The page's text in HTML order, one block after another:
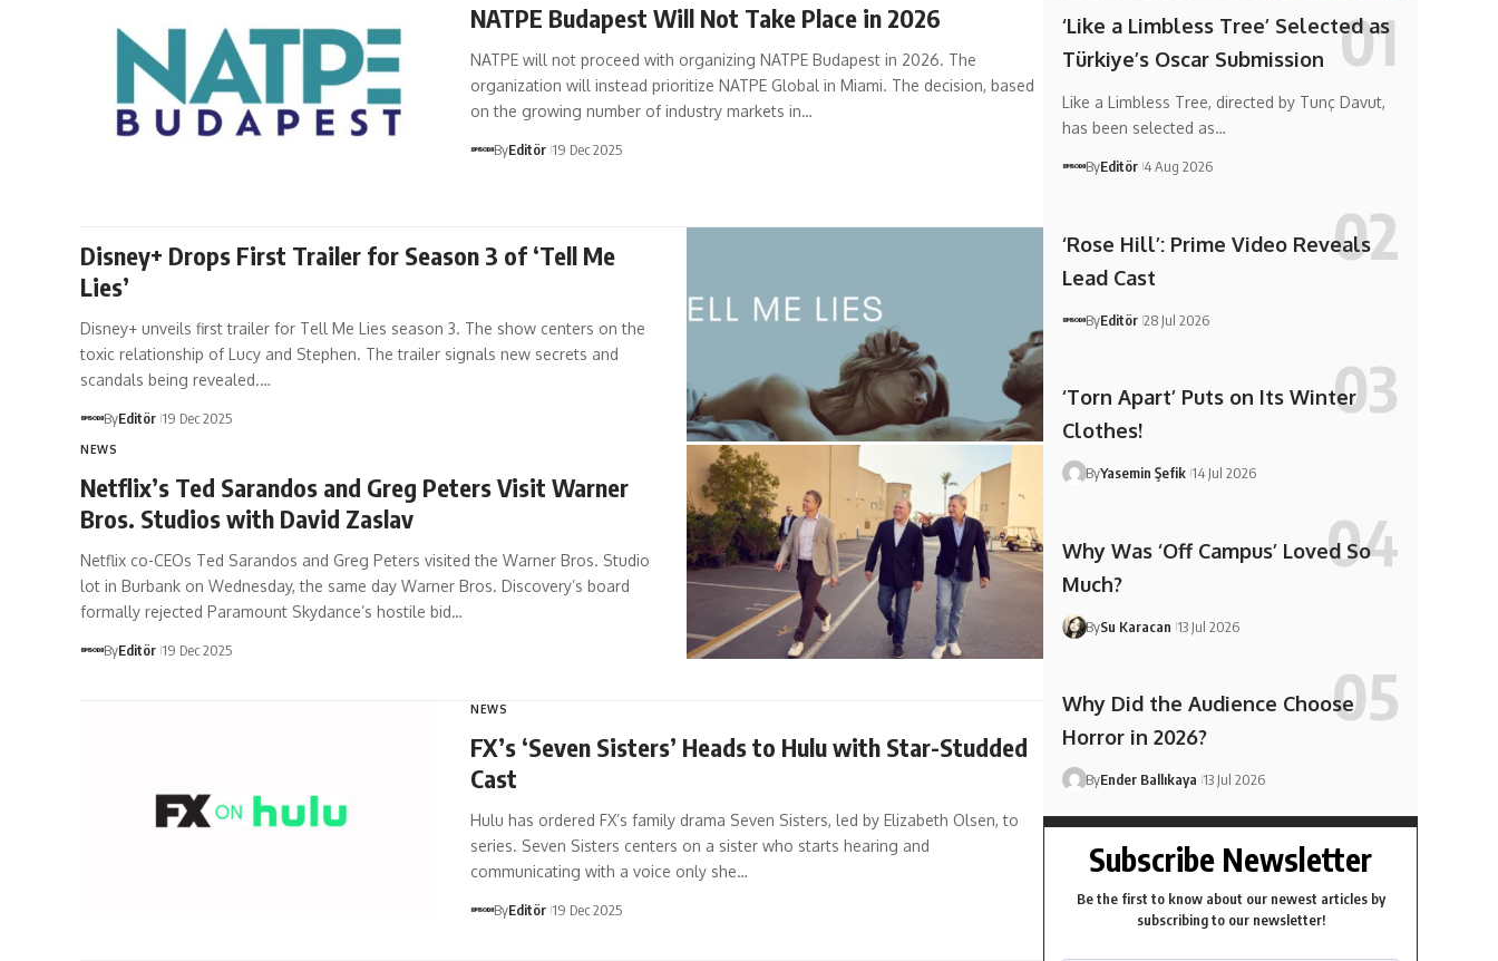
NATPE Budapest Will Not Take Place in 2026
NATPE will not proceed with organizing NATPE Budapest in 2026. The
organization will instead prioritize NATPE Global in Miami. The decision, based
on the growing number of industry markets in…
ByEditör 19 Dec 2025
Disney+ Drops First Trailer for Season 3 of ‘Tell Me
Lies’
Disney+ unveils first trailer for Tell Me Lies season 3. The show centers on the
toxic relationship of Lucy and Stephen. The trailer signals new secrets and
scandals being revealed.…
ByEditör 19 Dec 2025
NEWS
Netflix’s Ted Sarandos and Greg Peters Visit Warner
Bros. Studios with David Zaslav
Netflix co-CEOs Ted Sarandos and Greg Peters visited the Warner Bros. Studio
lot in Burbank on Wednesday, the same day Warner Bros. Discovery’s board
formally rejected Paramount Skydance’s hostile bid…
ByEditör 19 Dec 2025
NEWS
FX’s ‘Seven Sisters’ Heads to Hulu with Star-Studded
Cast
Hulu has ordered FX’s family drama Seven Sisters, led by Elizabeth Olsen, to
series. Seven Sisters centers on a sister who starts hearing and
communicating with a voice only she…
ByEditör 19 Dec 2025
‘Like a Limbless Tree’ Selected as
Türkiye’s Oscar Submission
Like a Limbless Tree, directed by Tunç Davut,
has been selected as…
ByEditör 4 Aug 2026
‘Rose Hill’: Prime Video Reveals
Lead Cast
ByEditör 28 Jul 2026
‘Torn Apart’ Puts on Its Winter
Clothes!
ByYasemin Şefik 14 Jul 2026
Why Was ‘Off Campus’ Loved So
Much?
BySu Karacan 13 Jul 2026
Why Did the Audience Choose
Horror in 2026?
ByEnder Ballıkaya 13 Jul 2026
Subscribe Newsletter
Be the first to know about our newest articles by
subscribing to our newsletter!